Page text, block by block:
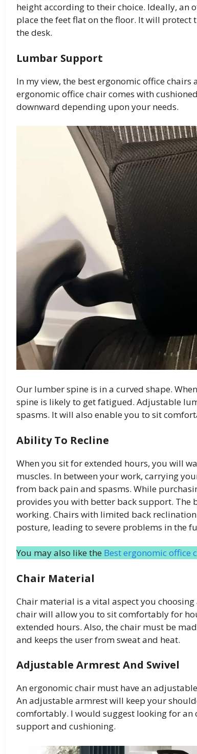
height according to their choice. Ideally, an
place the feet flat on the floor. It will
the desk.
Lumbar Support
In my view, the best ergonomic office
ergonomic office chair comes with cushioned
downward depending upon your needs.
Our lumber spine is in a curved shape.
spine is likely to get fatigued. Adjustable
spasms. It will also enable you to sit
Ability To Recline
When you sit for extended hours, you will
muscles. In between your work, carrying
from back pain and spasms. While
provides you with better back support.
working. Chairs with limited back
posture, leading to severe problems in the
You may also like the Best ergonomic office
Chair Material
Chair material is a vital aspect you
chair will allow you to sit comfortably for
extended hours. Also, the chair must be
and keeps the user from sweat and heat.
Adjustable Armrest And Swivel
An ergonomic chair must have an
An adjustable armrest will keep your
comfortably. I would suggest looking for
support and cushioning.